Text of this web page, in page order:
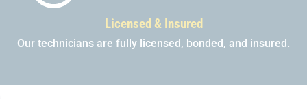
Licensed & Insured
Our technicians are fully licensed, bonded, and insured.